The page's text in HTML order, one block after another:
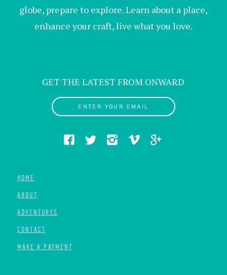
globe, prepare to explore. Learn about a place,
enhance your craft, live what you love.
GET THE LATEST FROM ONWARD
ENTER YOUR EMAIL
HOME
ABOUT
ADVENTURES
CONTACT
MAKE A PAYMENT